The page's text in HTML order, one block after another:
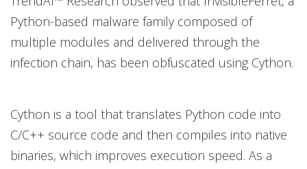
Python-based malware family composed of
multiple modules and delivered through the
infection chain, has been obfuscated using Cython.
Cython is a tool that translates Python code into
C/C++ source code and then compiles into native
binaries, which improves execution speed. As a